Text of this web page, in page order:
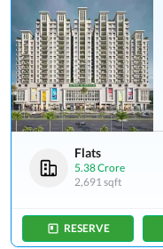
Flats
5.38 Crore
2,691 sqft
RESERVE